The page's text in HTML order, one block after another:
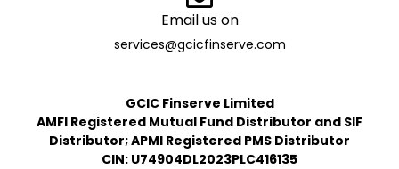
Email us on
services@gcicfinserve.com
GCIC Finserve Limited
AMFI Registered Mutual Fund Distributor and SIF
Distributor; APMI Registered PMS Distributor
CIN: U74904DL2023PLC416135